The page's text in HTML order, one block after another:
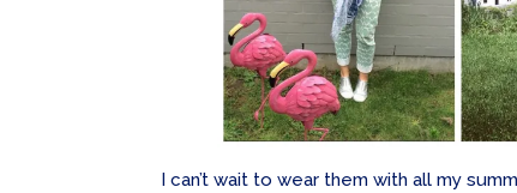
I can’t wait to wear them with all my